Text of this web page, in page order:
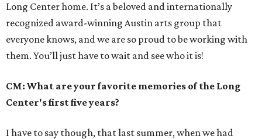
Long Center home. It’s a beloved and internationally
recognized award-winning Austin arts group that
everyone knows, and we are so proud to be working with
them. You’ll just have to wait and see who it is!
CM: What are your favorite memories of the Long
Center's first five years?
I have to say though, that last summer, when we had